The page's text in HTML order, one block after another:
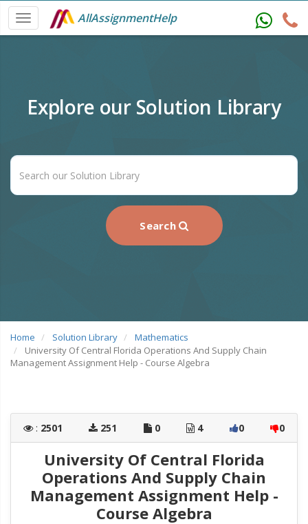
AllAssignmentHelp
Explore our Solution Library
Search
Home Solution Library
Mathematics
University Of Central Florida Operations And Supply Chain
Management Assignment Help - Course Algebra
: 2501 251 0 4 0 0
University Of Central Florida
Operations And Supply Chain
Management Assignment Help -
Course Algebra